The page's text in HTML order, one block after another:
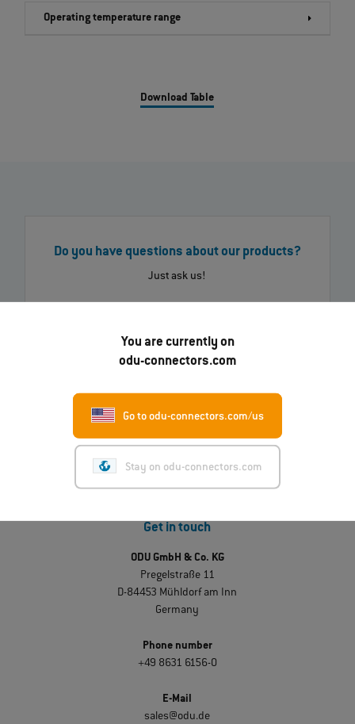
You are currently on
odu-connectors.com
Go to odu-connectors.com/us
Stay on odu-connectors.com
Operating temperature range
Download Table
Do you have questions about our products?
Just ask us!
Get in touch
ODU GmbH & Co. KG
Pregelstraße 11
D-84453 Mühldorf am Inn
Germany
Phone number
+49 8631 6156-0
E-Mail
sales@odu.de